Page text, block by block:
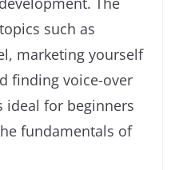
such as
marketing yourself
finding voice-over
ideal for beginners
fundamentals of